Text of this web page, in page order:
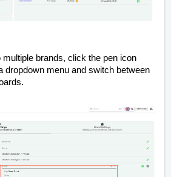
multiple brands, click the pen icon
dropdown menu and switch between